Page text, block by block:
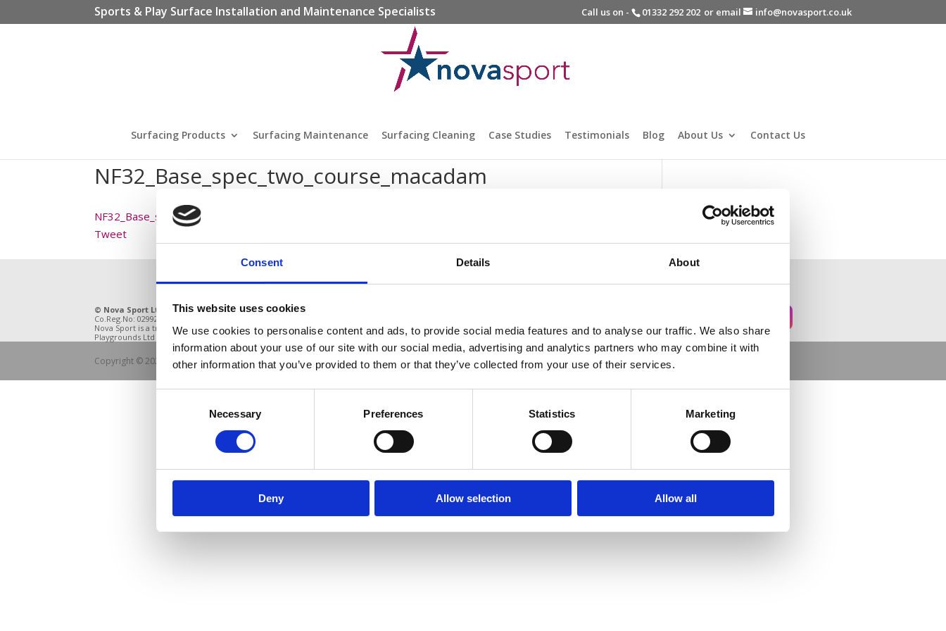
Consent Details About
This website uses cookies
We use cookies to personalise content and ads, to provide social media features and to analyse our traffic. We also share
information about your use of our site with our social media, advertising and analytics partners who may combine it with
other information that you’ve provided to them or that they’ve collected from your use of their services.
Necessary Preferences Statistics Marketing
Deny Allow selection Allow all
Sports & Play Surface Installation and Maintenance Specialists Call us on - 01332 292 202 or email info@novasport.co.uk
Surfacing Products Surfacing Maintenance Surfacing Cleaning Case Studies Testimonials Blog About Us Contact Us
NF32_Base_spec_two_course_macadam
NF32_Base_spec_two_course_macadam
Tweet
© Nova Sport Ltd
2020. All Rights Reserved.
Co.Reg.No: 02992616 -VAT.Reg.No: 918 3820 14
Nova Sport is a trading division of Abacus
Playgrounds Ltd
11 Enterprise Way, Jubilee Business Park, Derby
Copyright © 2021 Nova Sport Limited | All rights reserved | Designed byNettl and Redlime